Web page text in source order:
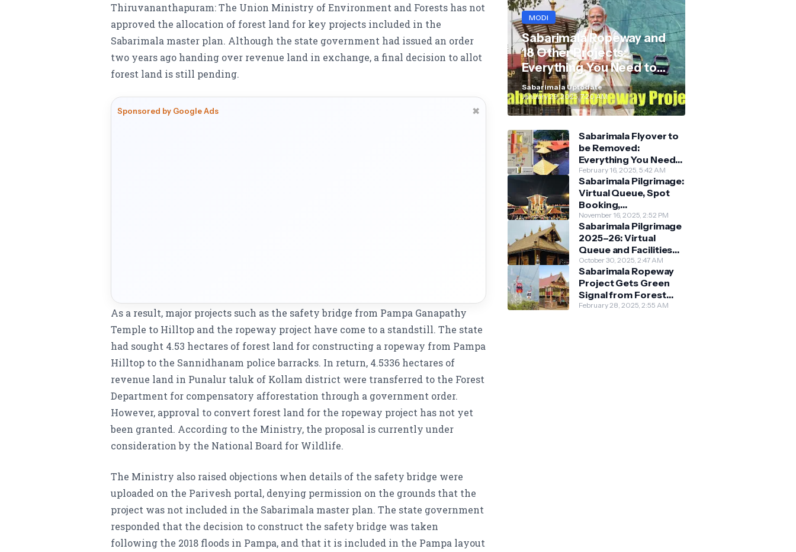
Thiruvananthapuram: The Union Ministry of Environment and Forests has not
approved the allocation of forest land for key projects included in the
Sabarimala master plan. Although the state government had issued an order
two years ago handing over revenue land in exchange, a final decision to allot
forest land is still pending.
Sponsored by Google Ads ✖
As a result, major projects such as the safety bridge from Pampa Ganapathy
Temple to Hilltop and the ropeway project have come to a standstill. The state
had sought 4.53 hectares of forest land for constructing a ropeway from Pampa
Hilltop to the Sannidhanam police barracks. In return, 4.5336 hectares of
revenue land in Punalur taluk of Kollam district were transferred to the Forest
Department for compensatory afforestation through a government order.
However, approval to convert forest land for the ropeway project has not yet
been granted. According to the Ministry, the proposal is currently under
consideration by the National Board for Wildlife.
The Ministry also raised objections when details of the safety bridge were
uploaded on the Parivesh portal, denying permission on the grounds that the
project was not included in the Sabarimala master plan. The state government
responded that the decision to construct the safety bridge was taken
following the 2018 floods in Pampa, and that it is included in the Pampa layout
MODI
Sabarimala Ropeway and
18 Other Projects:
Everything You Need to
Know
Sabarimala Uptodate
January 29, 2025, 7:20 AM
Sabarimala Flyover to
be Removed:
Everything You Need
to Know About the
New Darshan System
February 16, 2025, 5:42 AM
Sabarimala Pilgrimage:
Virtual Queue, Spot
Booking,
Accommodation &
Key Guidelines
November 16, 2025, 2:52 PM
Sabarimala Pilgrimage
2025–26: Virtual
Queue and Facilities
Finalised
October 30, 2025, 2:47 AM
Sabarimala Ropeway
Project Gets Green
Signal from Forest
Department
February 28, 2025, 2:55 AM